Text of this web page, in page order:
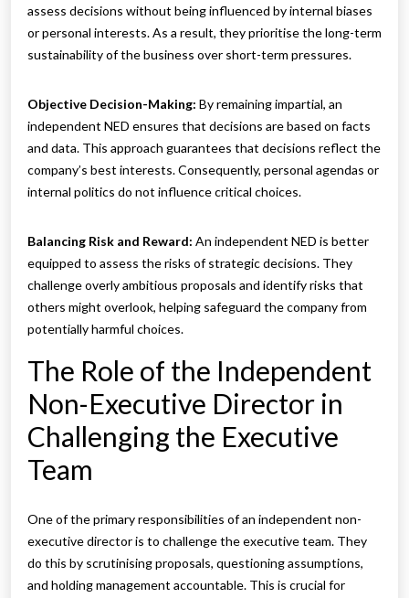
assess decisions without being influenced by internal biases
or personal interests. As a result, they prioritise the long-term
sustainability of the business over short-term pressures.
Objective Decision-Making: By remaining impartial, an
independent NED ensures that decisions are based on facts
and data. This approach guarantees that decisions reflect the
company’s best interests. Consequently, personal agendas or
internal politics do not influence critical choices.
Balancing Risk and Reward: An independent NED is better
equipped to assess the risks of strategic decisions. They
challenge overly ambitious proposals and identify risks that
others might overlook, helping safeguard the company from
potentially harmful choices.
The Role of the Independent
Non-Executive Director in
Challenging the Executive
Team
One of the primary responsibilities of an independent non-
executive director is to challenge the executive team. They
do this by scrutinising proposals, questioning assumptions,
and holding management accountable. This is crucial for